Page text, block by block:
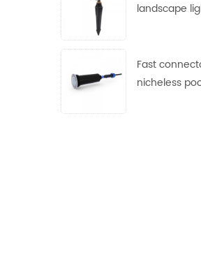
landscape
Fast
nicheless